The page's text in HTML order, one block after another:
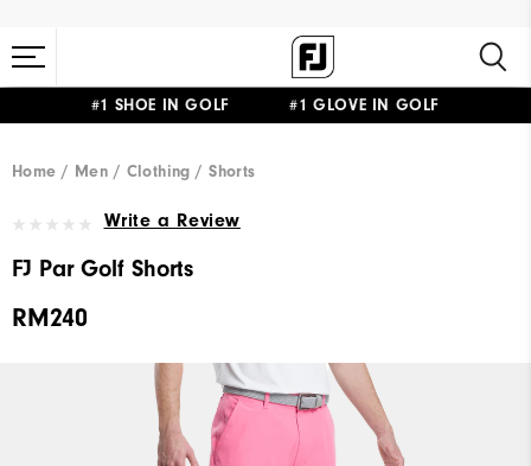
#1 SHOE IN GOLF #1 GLOVE IN GOLF
Home Men Clothing Shorts
Write a Review
FJ Par Golf Shorts
RM240